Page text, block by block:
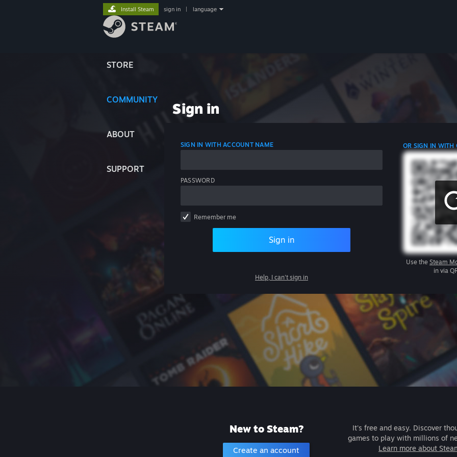
STORE
COMMUNITY
ABOUT
SUPPORT
Install Steam sign in language
Sign in
SIGN IN WITH ACCOUNT NAME
PASSWORD
Remember me
Sign in
Help, I can't sign in
OR SIGN IN WITH
Use the Steam
in via
New to Steam?
Create an account
It's free and easy. Discover
games to play with millions of
Learn more about